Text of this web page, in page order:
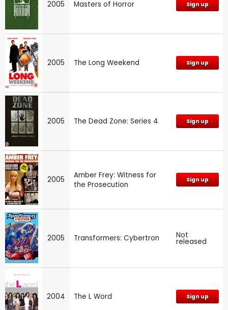
2005 Masters of Horror Sign up
2005 The Long Weekend Sign up
2005 The Dead Zone: Series 4 Sign up
2005
Amber Frey: Witness for
the Prosecution
Sign up
2005 Transformers: Cybertron Not
released
2004 The L Word Sign up